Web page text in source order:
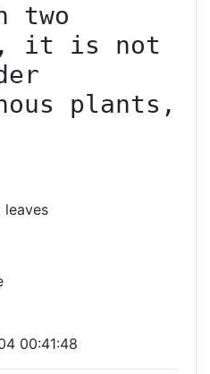
two
it is not
plants,
leaves
00:41:48